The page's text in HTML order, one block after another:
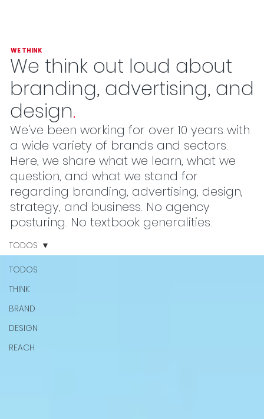
WE THINK
We think out loud about
branding, advertising, and
design.
We've been working for over 10 years with
a wide variety of brands and sectors.
Here, we share what we learn, what we
question, and what we stand for
regarding branding, advertising, design,
strategy, and business. No agency
posturing. No textbook generalities.
TODOS
THINK
BRAND
DESIGN
REACH
TODOS